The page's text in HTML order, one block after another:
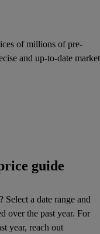
of millions of pre-
and up-to-date market
guide
Select a date range and
over the past year. For
year, reach out